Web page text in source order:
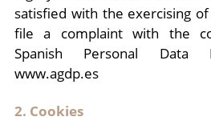
satisfied with the exercising
file a complaint with the
Spanish Personal Data
www.agdp.es
2. Cookies